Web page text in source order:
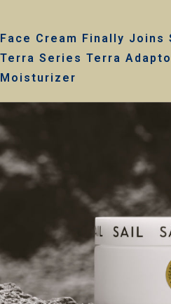
Face Cream Finally Joins
Terra Series Terra
Moisturizer